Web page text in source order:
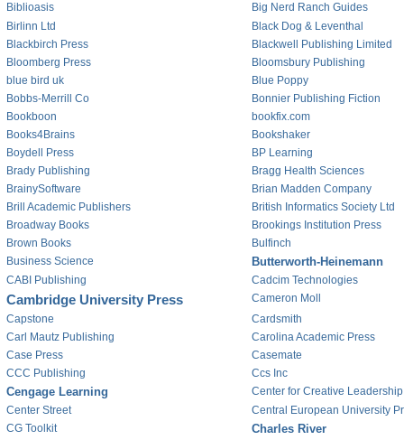
Biblioasis
Big Nerd Ranch Guides
Birlinn Ltd
Black Dog & Leventhal
Blackbirch Press
Blackwell Publishing Limited
Bloomberg Press
Bloomsbury Publishing
blue bird uk
Blue Poppy
Bobbs-Merrill Co
Bonnier Publishing Fiction
Bookboon
bookfix.com
Books4Brains
Bookshaker
Boydell Press
BP Learning
Brady Publishing
Bragg Health Sciences
BrainySoftware
Brian Madden Company
Brill Academic Publishers
British Informatics Society Ltd
Broadway Books
Brookings Institution Press
Brown Books
Bulfinch
Business Science
Butterworth-Heinemann
CABI Publishing Cadcim Technologies
Cambridge University Press
Cameron Moll
Capstone
Cardsmith
Carl Mautz Publishing
Carolina Academic Press
Case Press
Casemate
CCC Publishing
Ccs Inc
Cengage Learning
Center for Creative Leadership
Center Street
Central European University
CG Toolkit
Charles River